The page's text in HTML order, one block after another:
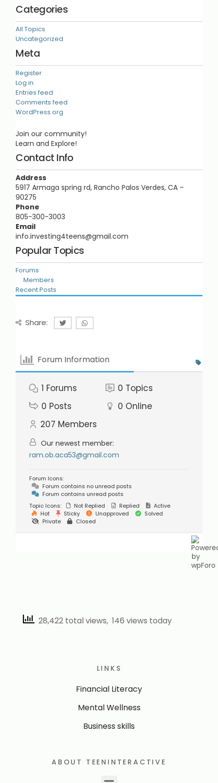
Categories
All Topics
Uncategorized
Meta
Register
Log in
Entries feed
Comments feed
WordPress.org
Join our community!
Learn and Explore!
Contact Info
Address
5917 Armaga spring rd, Rancho Palos Verdes, CA –
90275
Phone
805-300-3003
Email
info.investing4teens@gmail.com
Popular Topics
Forums
Members
Recent Posts
Share:
Forum Information
1 Forums 0 Topics
0 Posts 0 Online
207 Members
Our newest member:
ram.ob.aca53@gmail.com
Forum Icons:
Forum contains no unread posts
Forum contains unread posts
Topic Icons:
Not Replied Replied
Active
Hot
Sticky Unapproved
Solved
Private
Closed
28,422 total views, 146 views today
LINKS
Financial Literacy
Mental Wellness
Business skills
ABOUT TEENINTERACTIVE